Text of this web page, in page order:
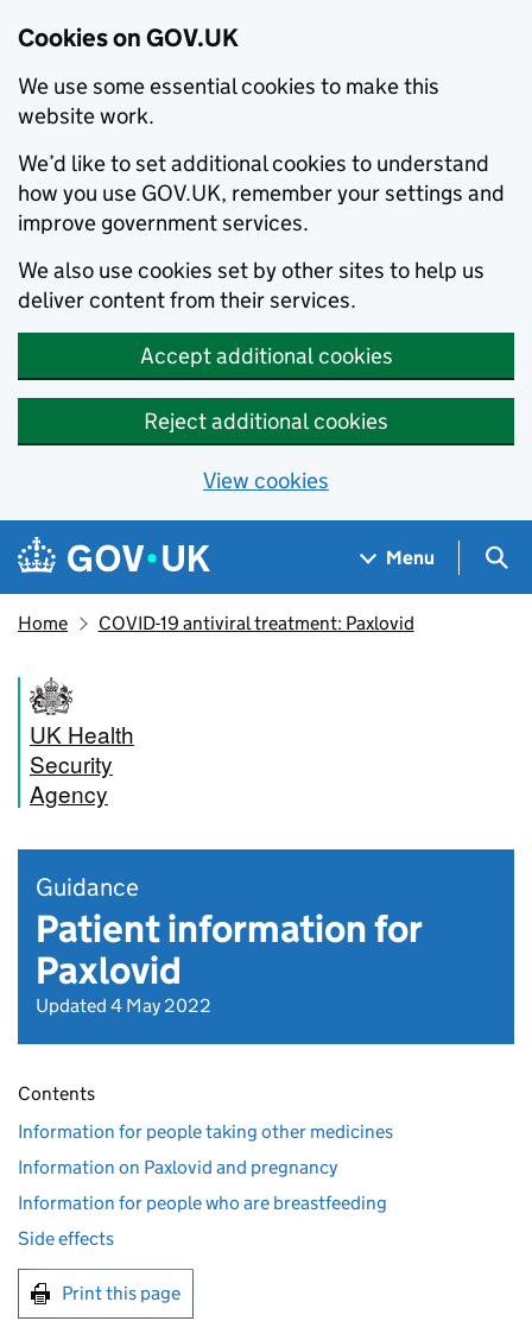
Cookies on GOV.UK
We use some essential cookies to make this
website work.
We’d like to set additional cookies to understand
how you use GOV.UK, remember your settings and
improve government services.
We also use cookies set by other sites to help us
deliver content from their services.
Accept additional cookies
Reject additional cookies
View cookies
Skip to main content
Navigation menu
Menu
Home COVID-19 antiviral treatment: Paxlovid
UK Health
Security
Agency
Guidance
Patient information for
Paxlovid
Updated 4 May 2022
Contents
Information for people taking other medicines
Information on Paxlovid and pregnancy
Information for people who are breastfeeding
Side effects
Print this page